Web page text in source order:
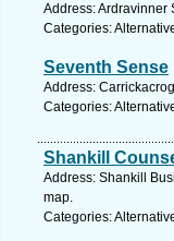
Address: Ardravinner
Categories:
Seventh Sense
Address:
Categories:
Shankill
Address: Shankill
map.
Categories: